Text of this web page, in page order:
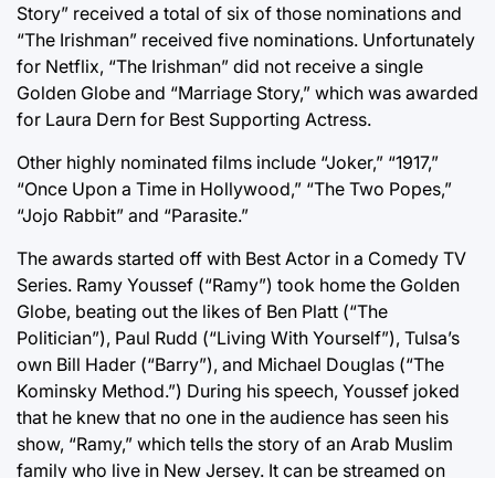
Story” received a total of six of those nominations and
“The Irishman” received five nominations. Unfortunately
for Netflix, “The Irishman” did not receive a single
Golden Globe and “Marriage Story,” which was awarded
for Laura Dern for Best Supporting Actress.
Other highly nominated films include “Joker,” “1917,”
“Once Upon a Time in Hollywood,” “The Two Popes,”
“Jojo Rabbit” and “Parasite.”
The awards started off with Best Actor in a Comedy TV
Series. Ramy Youssef (“Ramy”) took home the Golden
Globe, beating out the likes of Ben Platt (“The
Politician”), Paul Rudd (“Living With Yourself”), Tulsa’s
own Bill Hader (“Barry”), and Michael Douglas (“The
Kominsky Method.”) During his speech, Youssef joked
that he knew that no one in the audience has seen his
show, “Ramy,” which tells the story of an Arab Muslim
family who live in New Jersey. It can be streamed on